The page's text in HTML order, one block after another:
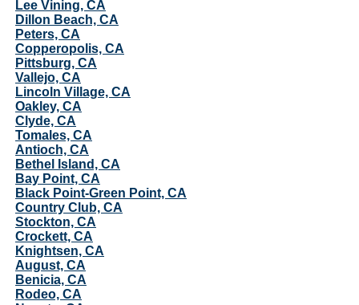
Lee Vining, CA
Dillon Beach, CA
Peters, CA
Copperopolis, CA
Pittsburg, CA
Vallejo, CA
Lincoln Village, CA
Oakley, CA
Clyde, CA
Tomales, CA
Antioch, CA
Bethel Island, CA
Bay Point, CA
Black Point-Green Point, CA
Country Club, CA
Stockton, CA
Crockett, CA
Knightsen, CA
August, CA
Benicia, CA
Rodeo, CA